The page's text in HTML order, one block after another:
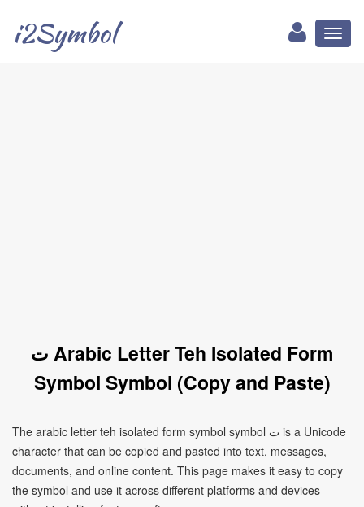
i2Symbol
ﺕ Arabic Letter Teh Isolated Form
Symbol Symbol (Copy and Paste)
The arabic letter teh isolated form symbol symbol ﺕ is a Unicode
character that can be copied and pasted into text, messages,
documents, and online content. This page makes it easy to copy
the symbol and use it across different platforms and devices